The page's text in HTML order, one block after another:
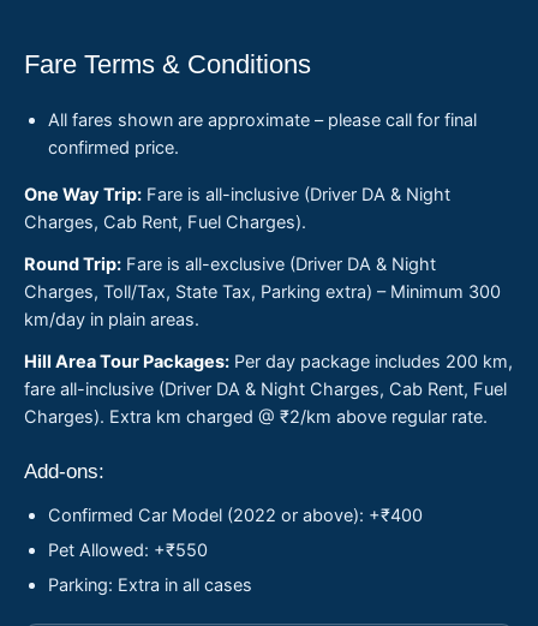
Fare Terms & Conditions
All fares shown are approximate – please call for final
confirmed price.
One Way Trip: Fare is all-inclusive (Driver DA & Night
Charges, Cab Rent, Fuel Charges).
Round Trip: Fare is all-exclusive (Driver DA & Night
Charges, Toll/Tax, State Tax, Parking extra) – Minimum 300
km/day in plain areas.
Hill Area Tour Packages: Per day package includes 200 km,
fare all-inclusive (Driver DA & Night Charges, Cab Rent, Fuel
Charges). Extra km charged @ ₹2/km above regular rate.
Add-ons:
Confirmed Car Model (2022 or above): +₹400
Pet Allowed: +₹550
Parking: Extra in all cases